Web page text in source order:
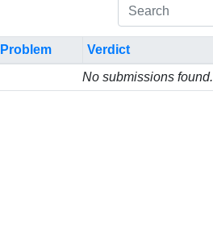
Problem Verdict
No submissions found.